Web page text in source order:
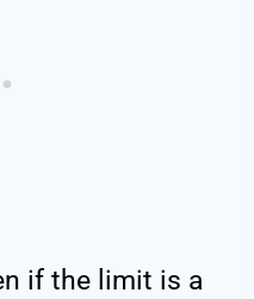
if the limit is a